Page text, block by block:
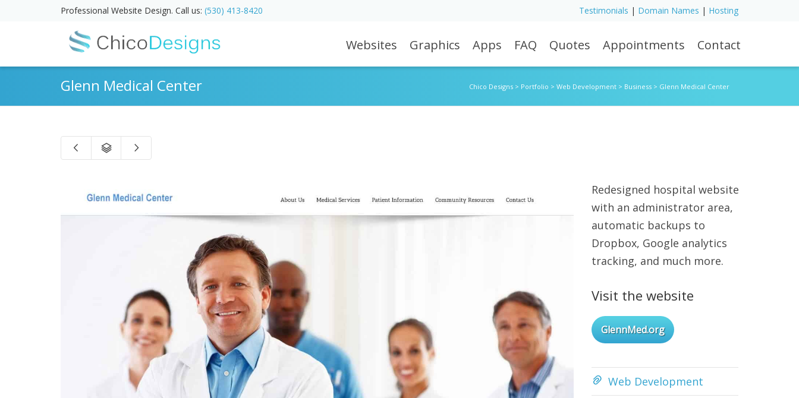
Professional Website Design. Call us: (530) 413-8420 Testimonials | Domain Names | Hosting
Websites Graphics Apps FAQ Quotes Appointments Contact
Glenn Medical Center Chico Designs > Portfolio > Web Development > Business > Glenn Medical Center
Redesigned hospital website
with an administrator area,
automatic backups to
Dropbox, Google analytics
tracking, and much more.
Visit the website
GlennMed.org
Web Development